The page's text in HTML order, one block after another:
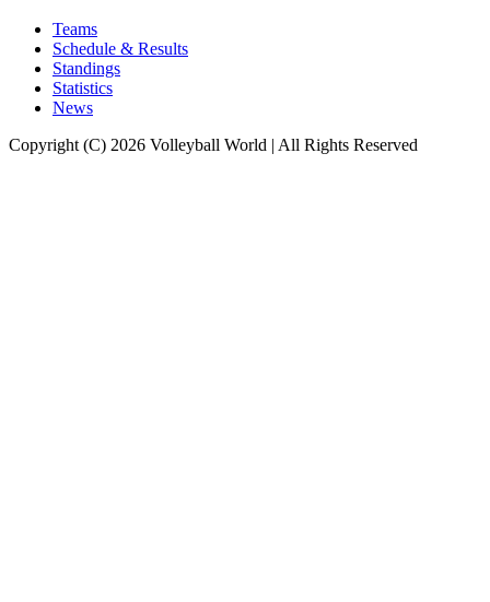
Teams
Schedule & Results
Standings
Statistics
News
Copyright (C) 2026 Volleyball World | All Rights Reserved